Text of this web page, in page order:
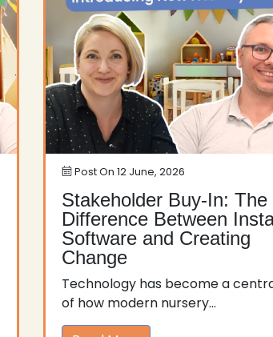
Post On 12 June, 2026
Stakeholder Buy-In: The
Difference Between
Software and Creating
Change
Technology has become a
of how modern nursery...